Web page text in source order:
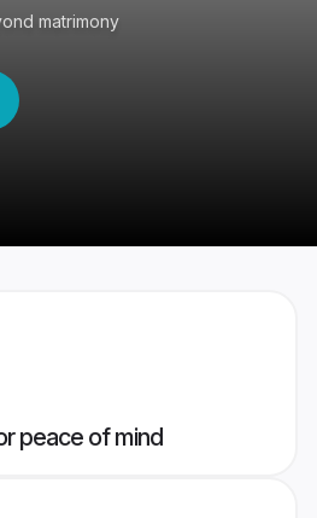
matrimony
peace of mind